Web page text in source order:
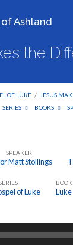
Ashland
the
OF LUKE / JESUS
SERIES BOOKS
SPEAKER
Matt Stollings
of Luke
BOOK
Luke